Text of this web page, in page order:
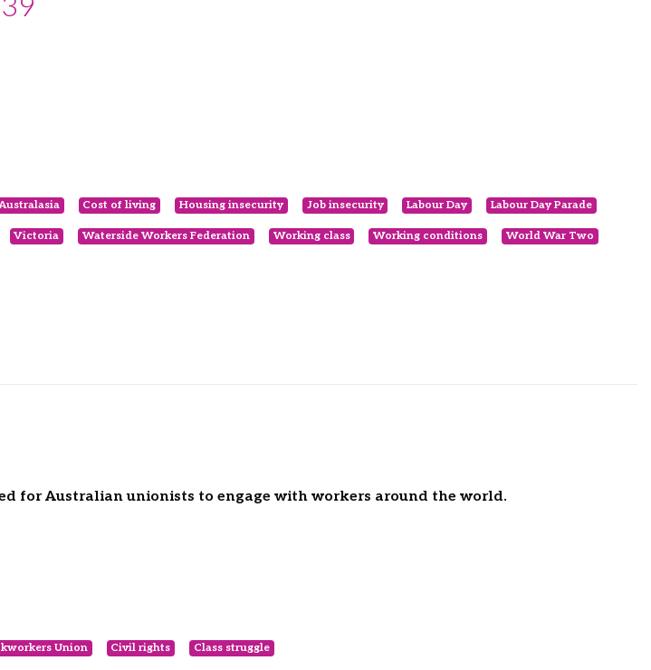
Cost of living Housing insecurity Job insecurity Labour Day Labour Day Parade
Victoria Waterside Workers Federation Working class Working conditions World War Two
for Australian unionists to engage with workers around the world.
Union Civil rights Class struggle